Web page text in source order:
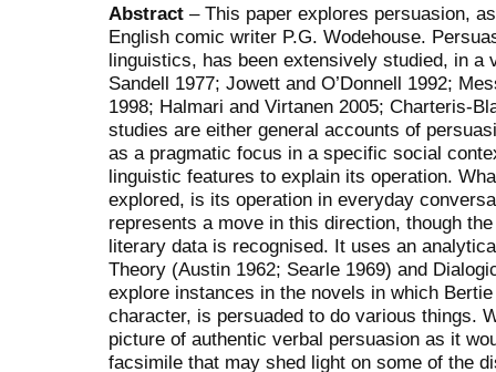
Abstract – This paper explores persuasion,
English comic writer P.G. Wodehouse.
linguistics, has been extensively studied, in a
Sandell 1977; Jowett and O’Donnell 1992;
1998; Halmari and Virtanen 2005; Charteris-
studies are either general accounts of
as a pragmatic focus in a specific social
linguistic features to explain its operation.
explored, is its operation in everyday
represents a move in this direction, though
literary data is recognised. It uses an
Theory (Austin 1962; Searle 1969) and
explore instances in the novels in which
character, is persuaded to do various things.
picture of authentic verbal persuasion as it
facsimile that may shed light on some of the